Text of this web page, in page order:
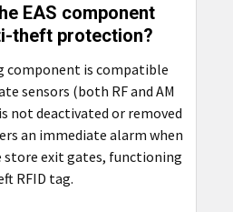
EAS component
theft protection?
component is compatible
sensors (both RF and AM
not deactivated or removed
an immediate alarm when
store exit gates, functioning
RFID tag.